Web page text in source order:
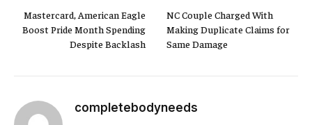
Mastercard, American Eagle
Boost Pride Month Spending
Despite Backlash
NC Couple Charged With
Making Duplicate Claims for
Same Damage
completebodyneeds